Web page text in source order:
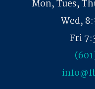
Mon, Tues,
Wed,
Fri